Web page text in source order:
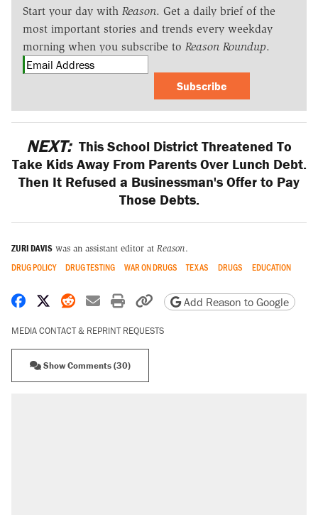
Start your day with Reason. Get a daily brief of the
most important stories and trends every weekday
morning when you subscribe to Reason Roundup.
Subscribe
NEXT: This School District Threatened To
Take Kids Away From Parents Over Lunch Debt.
Then It Refused a Businessman's Offer to Pay
Those Debts.
ZURI DAVIS was an assistant editor at Reason.
DRUG POLICY DRUG TESTING WAR ON DRUGS TEXAS DRUGS EDUCATION
Share on Facebook
Share on X
Share on Reddit
Share by email
Print friendly version
Copy page URL
Add Reason to Google
MEDIA CONTACT & REPRINT REQUESTS
Show Comments (30)